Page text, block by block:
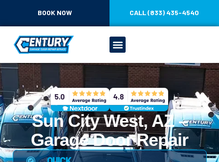
BOOK NOW CALL (833) 435-4540
Sun City West, AZ –
Garage Door Repair